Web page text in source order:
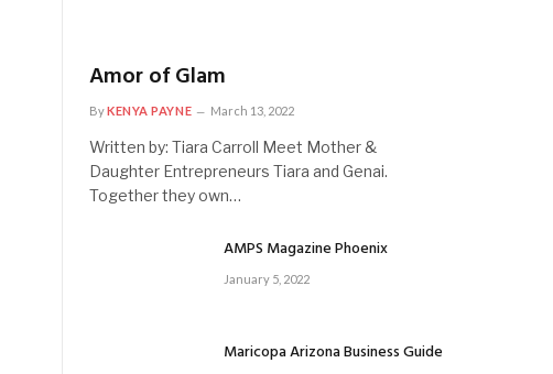
Amor of Glam
ByKENYA PAYNE March 13, 2022
Written by: Tiara Carroll Meet Mother &
Daughter Entrepreneurs Tiara and Genai.
Together they own…
AMPS Magazine Phoenix
January 5, 2022
Maricopa Arizona Business Guide